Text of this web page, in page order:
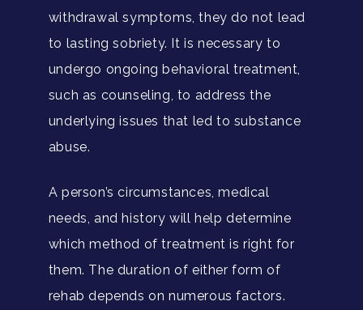
withdrawal symptoms, they do not lead
to lasting sobriety. It is necessary to
undergo ongoing behavioral treatment,
such as counseling, to address the
underlying issues that led to substance
abuse.
A person’s circumstances, medical
needs, and history will help determine
which method of treatment is right for
them. The duration of either form of
rehab depends on numerous factors.